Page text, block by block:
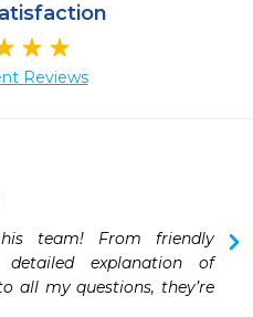
Reviews
team! From friendly
explanation of
all my questions, they’re